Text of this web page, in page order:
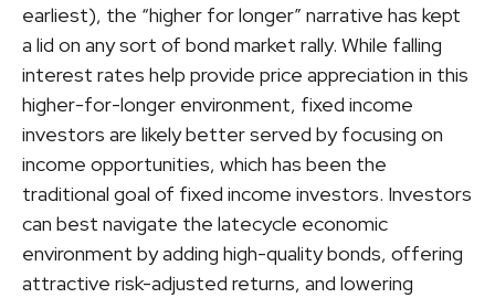
earliest), the “higher for longer” narrative has kept
a lid on any sort of bond market rally. While falling
interest rates help provide price appreciation in this
higher-for-longer environment, fixed income
investors are likely better served by focusing on
income opportunities, which has been the
traditional goal of fixed income investors. Investors
can best navigate the latecycle economic
environment by adding high-quality bonds, offering
attractive risk-adjusted returns, and lowering